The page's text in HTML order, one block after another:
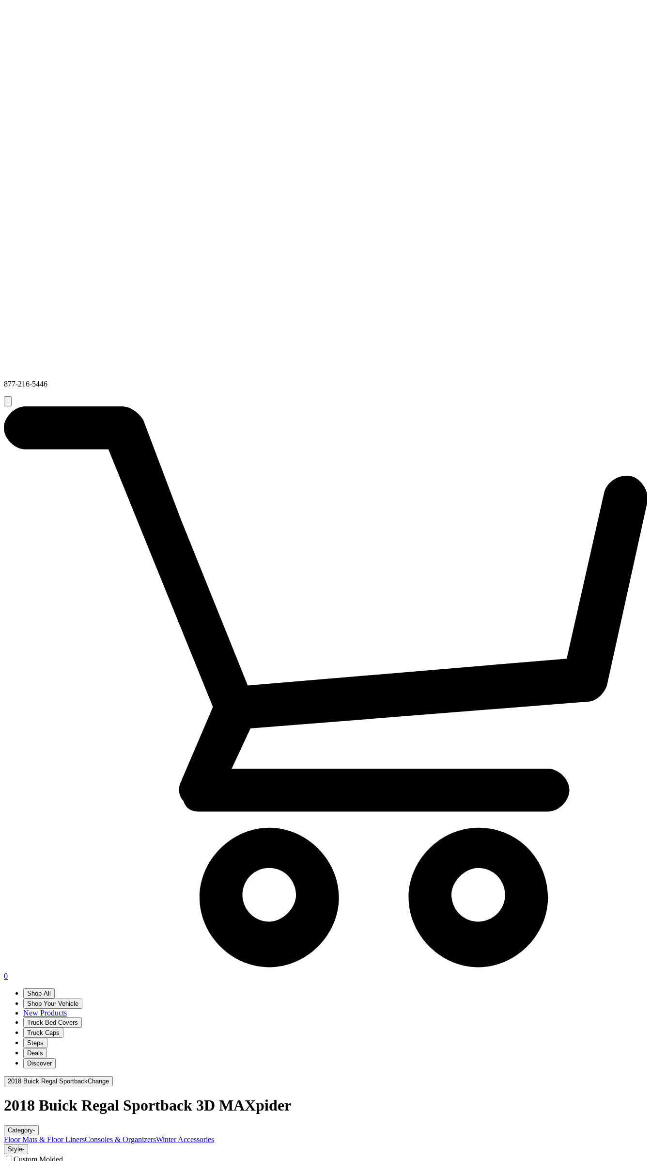
877-216-5446
0
Shop All
Shop Your Vehicle
New Products
Truck Bed Covers
Truck Caps
Steps
Deals
Discover
2018 Buick Regal SportbackChange
2018 Buick Regal Sportback 3D MAXpider
Category-
Floor Mats & Floor LinersConsoles & OrganizersWinter Accessories
Style-
Custom Molded